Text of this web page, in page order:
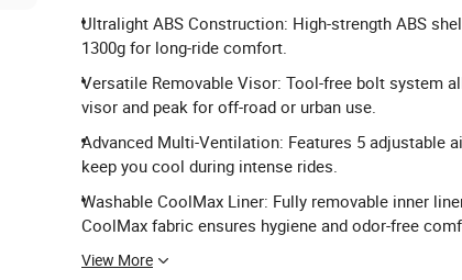
Ultralight ABS Construction: High-strength ABS
1300g for long-ride comfort.
Versatile Removable Visor: Tool-free bolt system
visor and peak for off-road or urban use.
Advanced Multi-Ventilation: Features 5 adjustable
keep you cool during intense rides.
Washable CoolMax Liner: Fully removable inner
CoolMax fabric ensures hygiene and odor-free
View More